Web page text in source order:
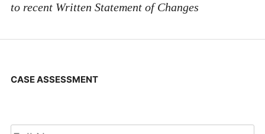
to recent Written Statement of Changes
CASE ASSESSMENT